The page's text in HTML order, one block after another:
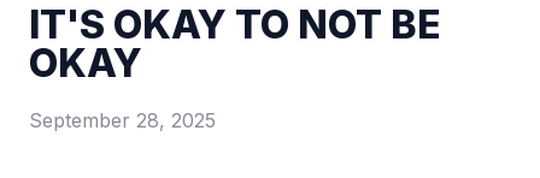
IT'S OKAY TO NOT BE
OKAY
September 28, 2025